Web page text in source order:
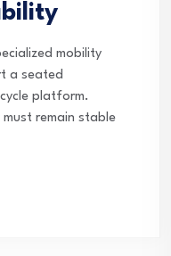
mobility
a seated
platform.
remain stable